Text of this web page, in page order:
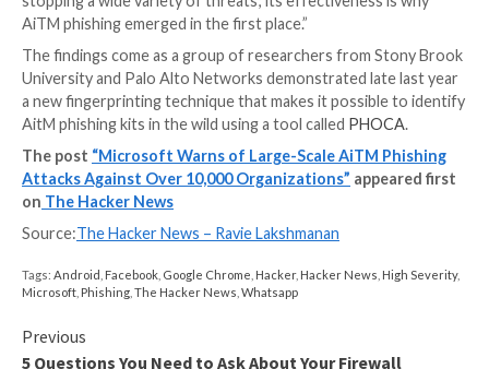
moved every incoming email containing the relevant
“It took as little time as five minutes after credential
session theft for an attacker to launch their follow-
fraud,” Microsoft noted.
The attackers are said to have employed Outlook
(OWA) on a Chrome browser to conduct the
activities, while also deleting from the account’s
the original phishing email as well as the follow-on
communications with the target from both the